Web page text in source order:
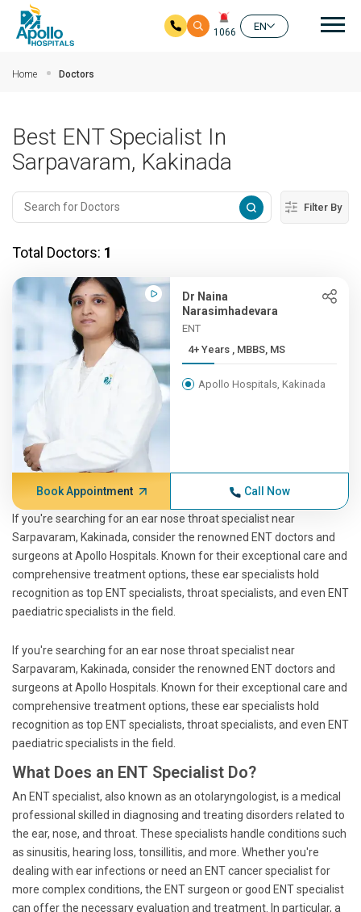
1066
EN
Home Doctors
Best ENT Specialist In
Sarpavaram, Kakinada
Filter By
Total Doctors: 1
Dr Naina
Narasimhadevara
ENT
4+ Years , MBBS, MS
Apollo Hospitals, Kakinada
Book Appointment Call Now
If you're searching for an ear nose throat specialist near
Sarpavaram, Kakinada, consider the renowned ENT doctors and
surgeons at Apollo Hospitals. Known for their exceptional care and
comprehensive treatment options, these ear specialists hold
recognition as top ENT specialists, throat specialists, and even ENT
paediatric specialists in the field.
If you're searching for an ear nose throat specialist near
Sarpavaram, Kakinada, consider the renowned ENT doctors and
surgeons at Apollo Hospitals. Known for their exceptional care and
comprehensive treatment options, these ear specialists hold
recognition as top ENT specialists, throat specialists, and even ENT
paediatric specialists in the field.
What Does an ENT Specialist Do?
An ENT specialist, also known as an otolaryngologist, is a medical
professional skilled in diagnosing and treating disorders related to
the ear, nose, and throat. These specialists handle conditions such
as sinusitis, hearing loss, tonsillitis, and more. Whether you're
dealing with ear infections or need an ENT cancer specialist for
more complex conditions, the ENT surgeon or good ENT specialist
can offer the necessary evaluation and treatment. In particular, a